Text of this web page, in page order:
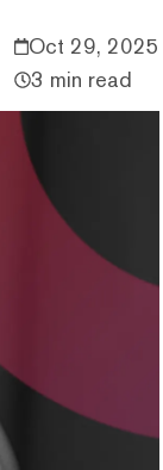
Oct 29, 2025
3 min read